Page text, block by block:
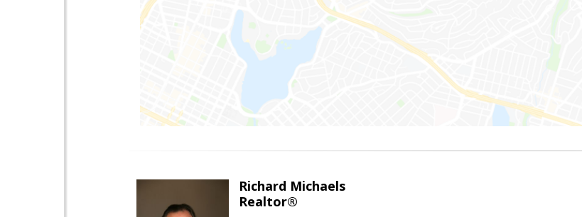
Richard Michaels
Realtor®